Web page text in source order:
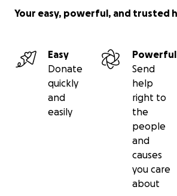
Your easy, powerful, and trusted
Easy
Donate
quickly
and
easily
Powerful
Send
help
right to
the
people
and
causes
you care
about